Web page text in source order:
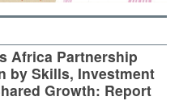
Africa Partnership
by Skills, Investment
Growth: Report